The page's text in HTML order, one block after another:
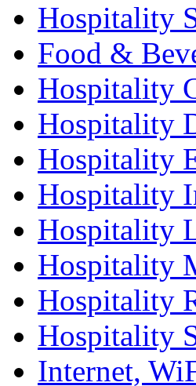
Hospitality
Food &
Hospitality
Hospitality
Hospitality
Hospitality
Hospitality
Hospitality
Hospitality
Hospitality
Internet,